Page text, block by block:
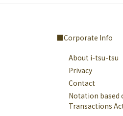
Corporate Info
About i-tsu-tsu
Privacy
Contact
Notation based
Transactions